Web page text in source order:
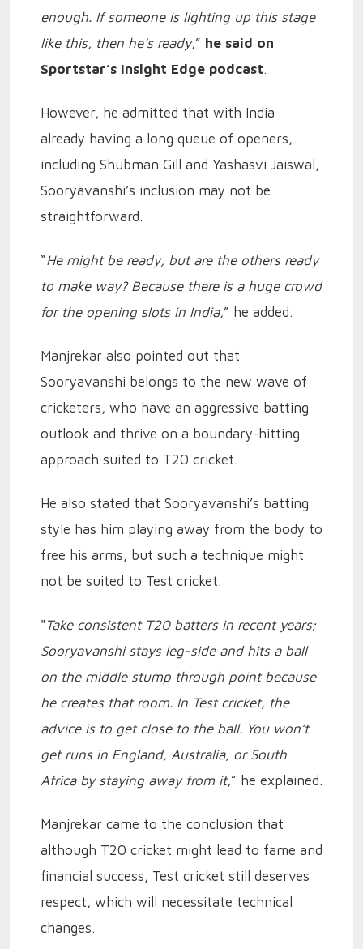
enough. If someone is lighting up this stage
like this, then he’s ready,” he said on
Sportstar’s Insight Edge podcast.
However, he admitted that with India
already having a long queue of openers,
including Shubman Gill and Yashasvi Jaiswal,
Sooryavanshi’s inclusion may not be
straightforward.
“He might be ready, but are the others ready
to make way? Because there is a huge crowd
for the opening slots in India,” he added.
Manjrekar also pointed out that
Sooryavanshi belongs to the new wave of
cricketers, who have an aggressive batting
outlook and thrive on a boundary-hitting
approach suited to T20 cricket.
He also stated that Sooryavanshi’s batting
style has him playing away from the body to
free his arms, but such a technique might
not be suited to Test cricket.
" Takeconsistent T20 batters in recent years;
Sooryavanshi stays leg-side and hits a ball
on the middle stump through point because
he creates that room. In Test cricket, the
advice is to get close to the ball. You won’t
get runs in England, Australia, or South
Africa by staying away from it,” he explained.
Manjrekar came to the conclusion that
although T20 cricket might lead to fame and
financial success, Test cricket still deserves
respect, which will necessitate technical
changes.